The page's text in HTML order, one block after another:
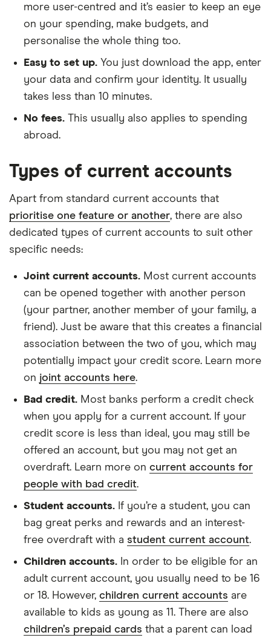
more user-centred and it’s easier to keep an eye
on your spending, make budgets, and
personalise the whole thing too.
Easy to set up. You just download the app, enter
your data and confirm your identity. It usually
takes less than 10 minutes.
No fees. This usually also applies to spending
abroad.
Types of current accounts
Apart from standard current accounts that
prioritise one feature or another, there are also
dedicated types of current accounts to suit other
specific needs:
Joint current accounts. Most current accounts
can be opened together with another person
(your partner, another member of your family, a
friend). Just be aware that this creates a financial
association between the two of you, which may
potentially impact your credit score. Learn more
on joint accounts here.
Bad credit. Most banks perform a credit check
when you apply for a current account. If your
credit score is less than ideal, you may still be
offered an account, but you may not get an
overdraft. Learn more on current accounts for
people with bad credit.
Student accounts. If you’re a student, you can
bag great perks and rewards and an interest-
free overdraft with a student current account.
Children accounts. In order to be eligible for an
adult current account, you usually need to be 16
or 18. However, children current accounts are
available to kids as young as 11. There are also
children’s prepaid cards that a parent can load